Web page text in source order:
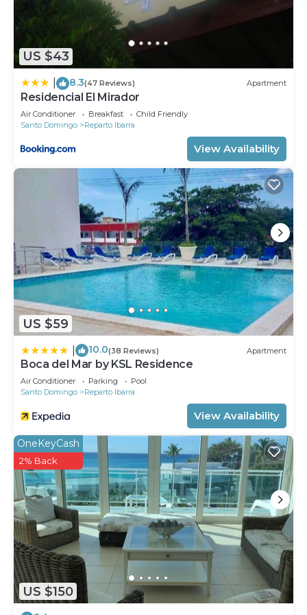
US $43
8.3(47 Reviews) Apartment
Residencial El Mirador
Air Conditioner Breakfast
Child Friendly
Santo Domingo
Reparto Ibarra
View Availability
US $59
10.0(38 Reviews) Apartment
Boca del Mar by KSL Residence
Air Conditioner Parking
Pool
Santo Domingo
Reparto Ibarra
View Availability
US $150
OneKeyCash
2% Back